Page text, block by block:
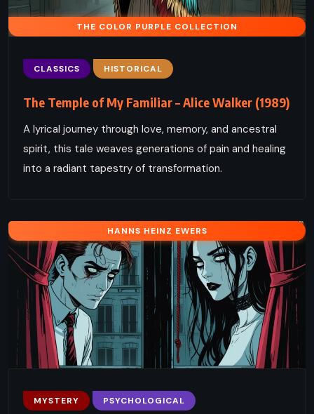
THE COLOR PURPLE COLLECTION
CLASSICS HISTORICAL
The Temple of My Familiar – Alice Walker (1989)
A lyrical journey through love, memory, and ancestral
spirit, this tale weaves generations of pain and healing
into a radiant tapestry of transformation.
HANNS HEINZ EWERS
MYSTERY PSYCHOLOGICAL